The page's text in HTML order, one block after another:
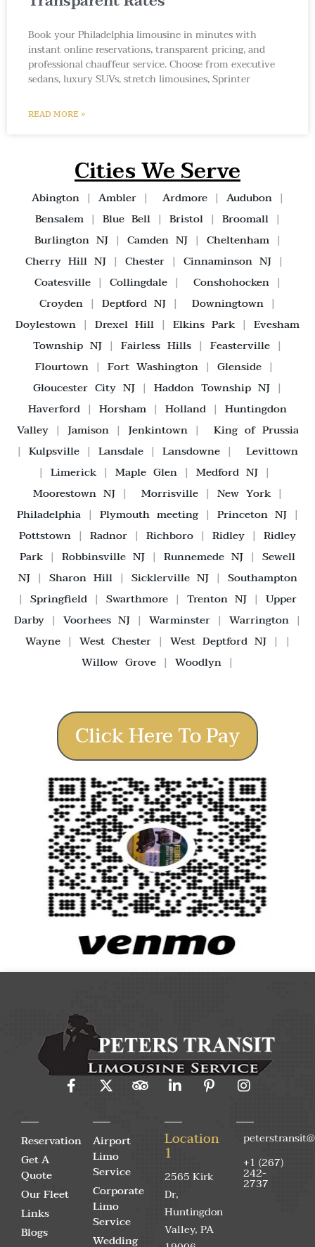
Book your Philadelphia limousine in minutes with
instant online reservations, transparent pricing, and
professional chauffeur service. Choose from executive
sedans, luxury SUVs, stretch limousines, Sprinter
READ MORE »
Cities We Serve
Abington| Ambler| Ardmore| Audubon|
Bensalem| Blue Bell| Bristol| Broomall|
Burlington NJ| Camden NJ| Cheltenham|
Cherry Hill NJ| Chester| Cinnaminson NJ|
Coatesville| Collingdale| Conshohocken|
Croyden | Deptford NJ | Downingtown |
Doylestown | Drexel Hill | Elkins Park | Evesham
Township NJ | Fairless Hills | Feasterville |
Flourtown| Fort Washington| Glenside|
Gloucester City NJ | Haddon Township NJ |
Haverford | Horsham | Holland | Huntingdon
Valley| Jamison| Jenkintown| King of Prussia
| Kulpsville | Lansdale | Lansdowne | Levittown
| Limerick| Maple Glen| Medford NJ|
Moorestown NJ| Morrisville| New York|
Philadelphia| Plymouth meeting| Princeton NJ|
Pottstown | Radnor | Richboro | Ridley | Ridley
Park | Robbinsville NJ | Runnemede NJ | Sewell
NJ| Sharon Hill| Sicklerville NJ| Southampton
| Springfield | Swarthmore | Trenton NJ | Upper
Darby | Voorhees NJ | Warminster | Warrington |
Wayne| West Chester| West Deptford NJ| |
Willow Grove | Woodlyn |
Click Here To Pay
Reservation
Get A
Quote
Our Fleet
Links
Blogs
Airport
Limo
Service
Corporate
Limo
Service
Wedding
Location
1
2565 Kirk
Dr,
Huntingdon
Valley, PA
+1 (267)
242-
2737